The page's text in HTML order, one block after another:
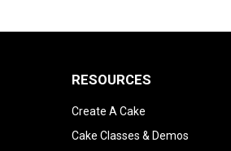
RESOURCES
Create A Cake
Cake Classes & Demos